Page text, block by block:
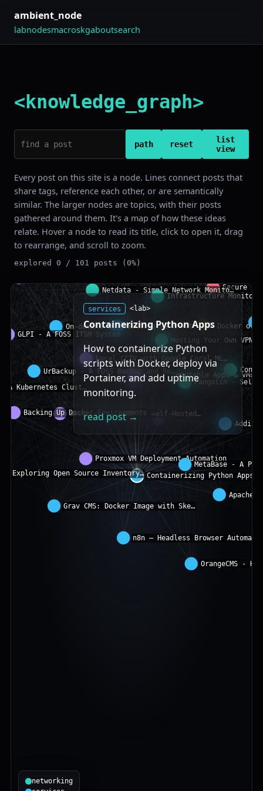
ambient_node
labnodesmacroskgaboutsearch
<knowledge_graph>
path reset
list
view
Every post on this site is a node. Lines connect posts that
share tags, reference each other, or are semantically
similar. The larger nodes are topics, with their posts
gathered around them. It's a map of how these ideas
relate. Hover a node to read its title, click to open it, drag
to rearrange, and scroll to zoom.
explored 0 / 101 posts (0%)
services <lab>
Containerizing Python Apps
How to containerize Python
scripts with Docker, deploy via
Portainer, and add uptime
monitoring.
read post →
networking